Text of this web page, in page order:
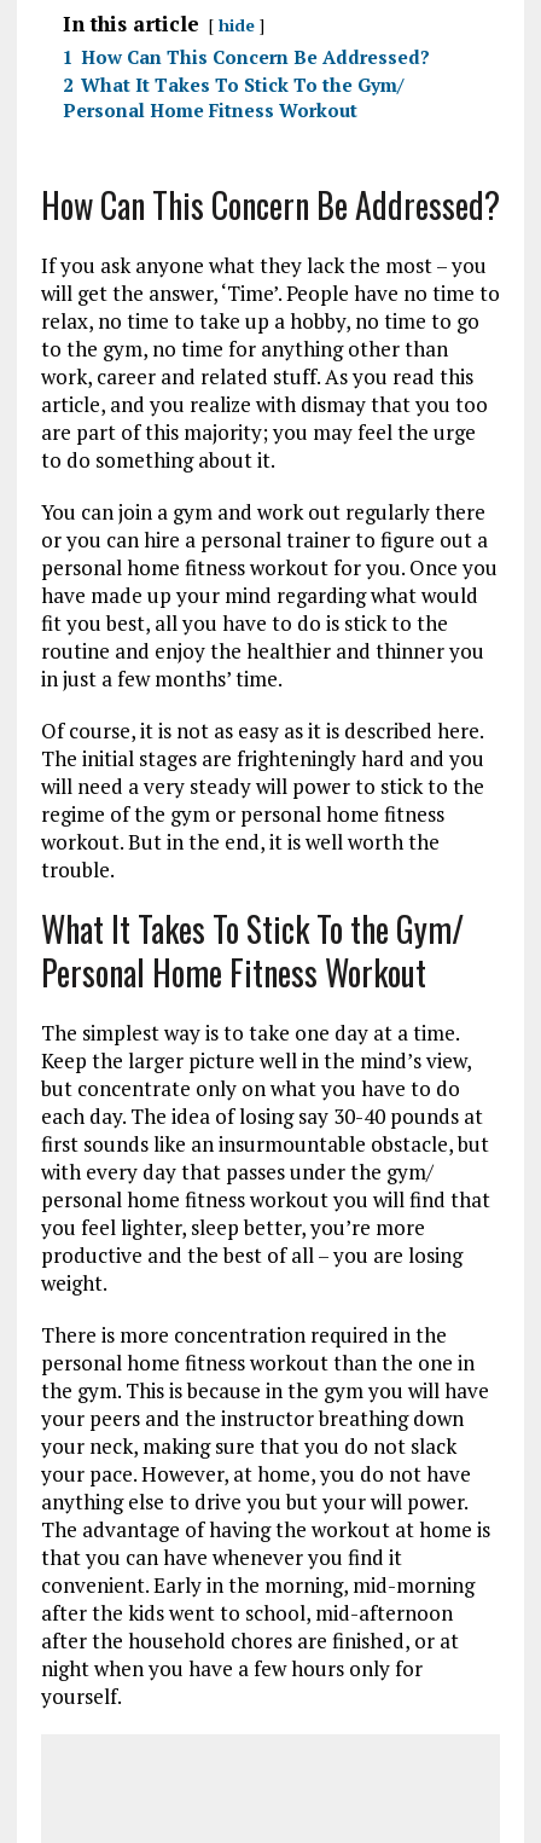
In this article hide
1 How Can This Concern Be Addressed?
2 What It Takes To Stick To the Gym/
Personal Home Fitness Workout
How Can This Concern Be Addressed?
If you ask anyone what they lack the most – you
will get the answer, ‘Time’. People have no time to
relax, no time to take up a hobby, no time to go
to the gym, no time for anything other than
work, career and related stuff. As you read this
article, and you realize with dismay that you too
are part of this majority; you may feel the urge
to do something about it.
You can join a gym and work out regularly there
or you can hire a personal trainer to figure out a
personal home fitness workout for you. Once you
have made up your mind regarding what would
fit you best, all you have to do is stick to the
routine and enjoy the healthier and thinner you
in just a few months’ time.
Of course, it is not as easy as it is described here.
The initial stages are frighteningly hard and you
will need a very steady will power to stick to the
regime of the gym or personal home fitness
workout. But in the end, it is well worth the
trouble.
What It Takes To Stick To the Gym/
Personal Home Fitness Workout
The simplest way is to take one day at a time.
Keep the larger picture well in the mind’s view,
but concentrate only on what you have to do
each day. The idea of losing say 30-40 pounds at
first sounds like an insurmountable obstacle, but
with every day that passes under the gym/
personal home fitness workout you will find that
you feel lighter, sleep better, you’re more
productive and the best of all – you are losing
weight.
There is more concentration required in the
personal home fitness workout than the one in
the gym. This is because in the gym you will have
your peers and the instructor breathing down
your neck, making sure that you do not slack
your pace. However, at home, you do not have
anything else to drive you but your will power.
The advantage of having the workout at home is
that you can have whenever you find it
convenient. Early in the morning, mid-morning
after the kids went to school, mid-afternoon
after the household chores are finished, or at
night when you have a few hours only for
yourself.